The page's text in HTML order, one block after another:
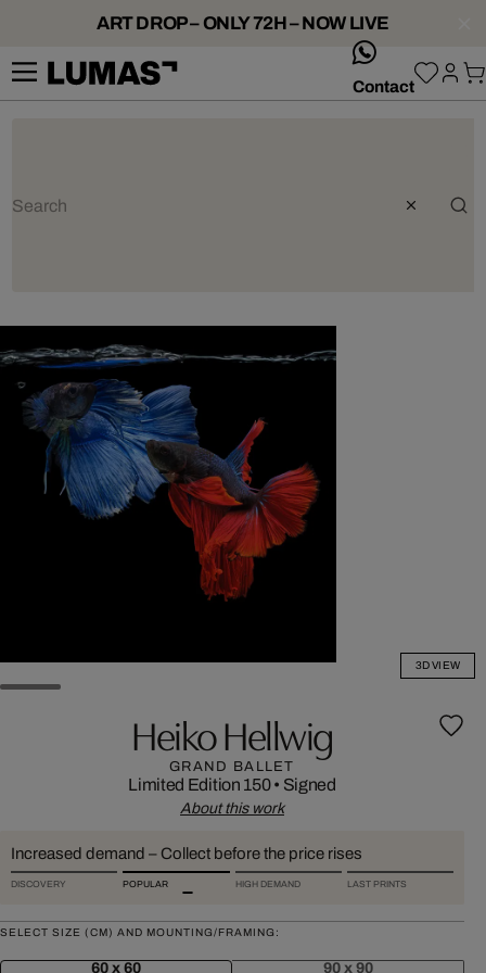
ART DROP – ONLY 72H – NOW LIVE
Contact
3D VIEW
Heiko Hellwig
GRAND BALLET
Limited Edition 150• Signed
About this work
Increased demand – Collect before the price rises
DISCOVERY POPULAR HIGH DEMAND LAST PRINTS
SELECT SIZE (CM) AND MOUNTING/FRAMING:
60 x 60 90 x 90